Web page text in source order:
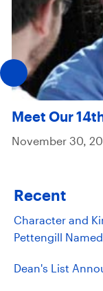
Meet Our
November 30,
Recent
Character and
Pettengill
Dean's List